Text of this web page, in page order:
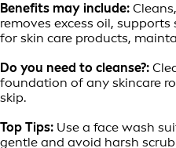
Benefits may include:
removes excess oil,
for skin care products,
Do you need to cleanse?:
foundation of any skincare
skip.
Top Tips: Use a face wash
gentle and avoid harsh